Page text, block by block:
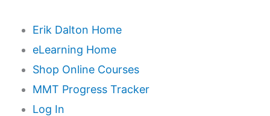
Erik Dalton Home
eLearning Home
Shop Online Courses
MMT Progress Tracker
Log In